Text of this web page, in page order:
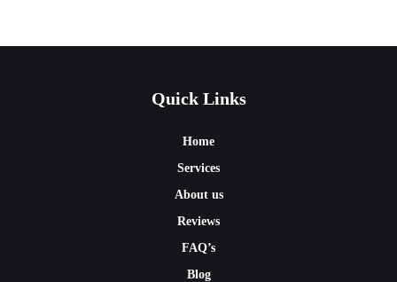
Quick Links
Home
Services
About us
Reviews
FAQ’s
Blog